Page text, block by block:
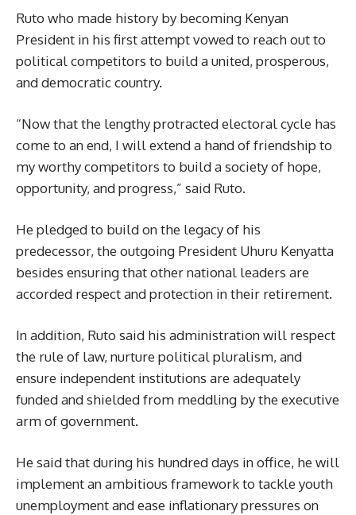
Ruto who made history by becoming Kenyan
President in his first attempt vowed to reach out to
political competitors to build a united, prosperous,
and democratic country.
“Now that the lengthy protracted electoral cycle has
come to an end, I will extend a hand of friendship to
my worthy competitors to build a society of hope,
opportunity, and progress,” said Ruto.
He pledged to build on the legacy of his
predecessor, the outgoing President Uhuru Kenyatta
besides ensuring that other national leaders are
accorded respect and protection in their retirement.
In addition, Ruto said his administration will respect
the rule of law, nurture political pluralism, and
ensure independent institutions are adequately
funded and shielded from meddling by the executive
arm of government.
He said that during his hundred days in office, he will
implement an ambitious framework to tackle youth
unemployment and ease inflationary pressures on